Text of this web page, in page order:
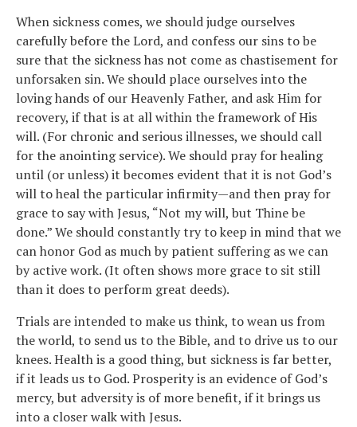
When sickness comes, we should judge ourselves
carefully before the Lord, and confess our sins to be
sure that the sickness has not come as chastisement for
unforsaken sin. We should place ourselves into the
loving hands of our Heavenly Father, and ask Him for
recovery, if that is at all within the framework of His
will. (For chronic and serious illnesses, we should call
for the anointing service). We should pray for healing
until (or unless) it becomes evident that it is not God’s
will to heal the particular infirmity—and then pray for
grace to say with Jesus, “Not my will, but Thine be
done.” We should constantly try to keep in mind that we
can honor God as much by patient suffering as we can
by active work. (It often shows more grace to sit still
than it does to perform great deeds).
Trials are intended to make us think, to wean us from
the world, to send us to the Bible, and to drive us to our
knees. Health is a good thing, but sickness is far better,
if it leads us to God. Prosperity is an evidence of God’s
mercy, but adversity is of more benefit, if it brings us
into a closer walk with Jesus.